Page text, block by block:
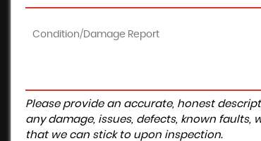
Please provide an accurate, honest
any damage, issues, defects, known
that we can stick to upon inspection.